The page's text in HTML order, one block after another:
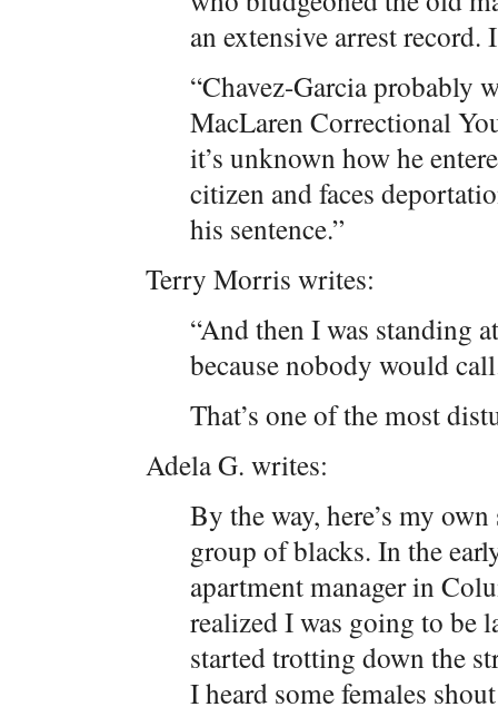
an extensive arrest
“Chavez-Garcia probably
MacLaren Correctional
it’s unknown how he
citizen and faces
his sentence.”
Terry Morris writes:
“And then I was standing
because nobody would
That’s one of the most
Adela G. writes:
By the way, here’s my
group of blacks. In the
apartment manager in
realized I was going to be
started trotting down the
I heard some females